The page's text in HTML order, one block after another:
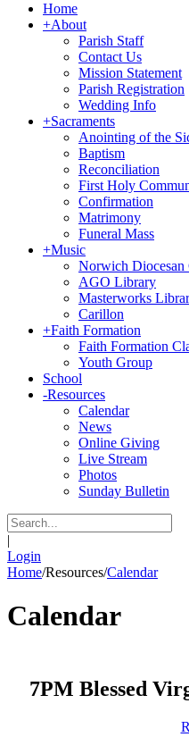
Home
+About
Parish Staff
Contact Us
Mission Statement
Parish Registration
Wedding Info
+Sacraments
Anointing of the
Baptism
Reconciliation
First Holy
Confirmation
Matrimony
Funeral Mass
+Music
Norwich Diocesan
AGO Library
Masterworks
Carillon
+Faith Formation
Faith Formation
Youth Group
School
-Resources
Calendar
News
Online Giving
Live Stream
Photos
Sunday Bulletin
|
Login
Home/Resources/Calendar
Calendar
7PM Blessed